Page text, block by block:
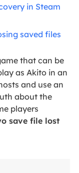
in Steam
saved files
that can be
as Akito in an
and use an
about the
players
save file lost